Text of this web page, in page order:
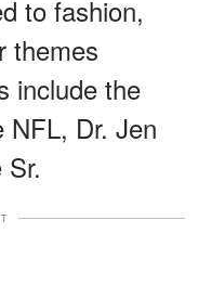
to fashion,
themes
include the
NFL, Dr. Jen